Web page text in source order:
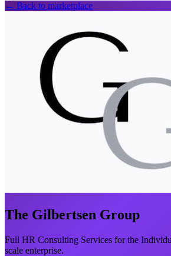
← Back to marketplace
The Gilbertsen Group
Full HR Consulting Services for the
scale enterprise.